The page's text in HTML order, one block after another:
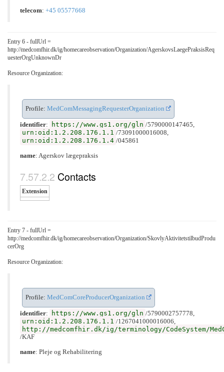
telecom: +45 05577668
Entry 6 - fullUrl =
http://medcomfhir.dk/ig/homecareobservation/Organization/AgerskovsLaegePraksisReq
uesterOrgUnknownDr
Resource Organization:
Profile: MedComMessagingRequesterOrganization
identifier: https://www.gs1.org/gln /5790000147465,
urn:oid:1.2.208.176.1.1 /73091000016008,
urn:oid:1.2.208.176.1.4 /045861
name: Agerskov lægepraksis
Contacts
Extension
Entry 7 - fullUrl =
http://medcomfhir.dk/ig/homecareobservation/Organization/SkovlyAktivitetstilbudProdu
cerOrg
Resource Organization:
Profile: MedComCoreProducerOrganization
identifier: https://www.gs1.org/gln /5790002757778,
urn:oid:1.2.208.176.1.1 /1267041000016006,
http://medcomfhir.dk/ig/terminology/CodeSystem/
/KAF
name: Pleje og Rehabilitering